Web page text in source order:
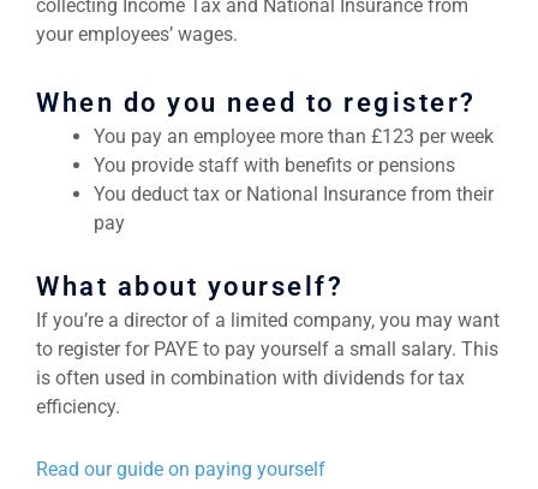
collecting Income Tax and National Insurance from
your employees’ wages.
When do you need to register?
You pay an employee more than £123 per week
You provide staff with benefits or pensions
You deduct tax or National Insurance from their
pay
What about yourself?
If you’re a director of a limited company, you may want
to register for PAYE to pay yourself a small salary. This
is often used in combination with dividends for tax
efficiency.
Read our guide on paying yourself